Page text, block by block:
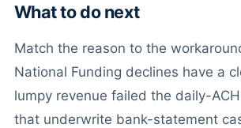
What to do next
Match the reason to the
National Funding declines have a
lumpy revenue failed the daily-
that underwrite bank-statement